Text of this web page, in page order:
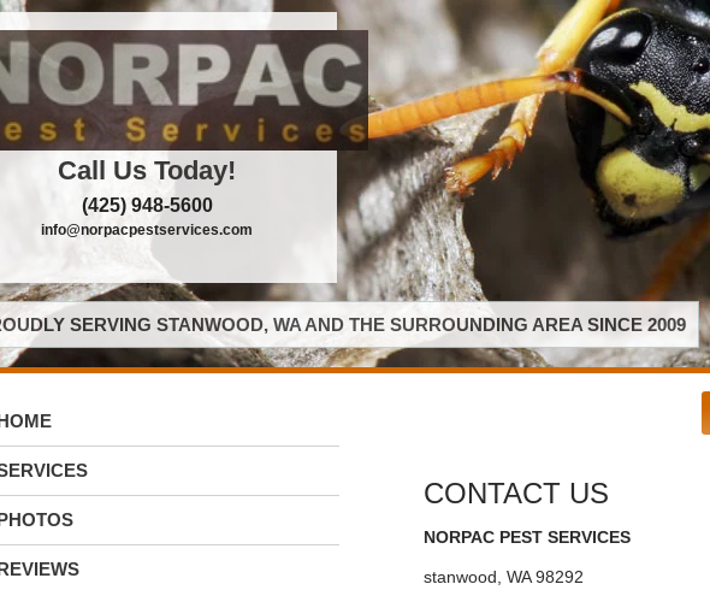
Call Us Today!
(425) 948-5600
info@norpacpestservices.com
SERVING STANWOOD, WA AND THE SURROUNDING AREA SINCE 2009
CONTACT US
NORPAC PEST SERVICES
stanwood WA 98292